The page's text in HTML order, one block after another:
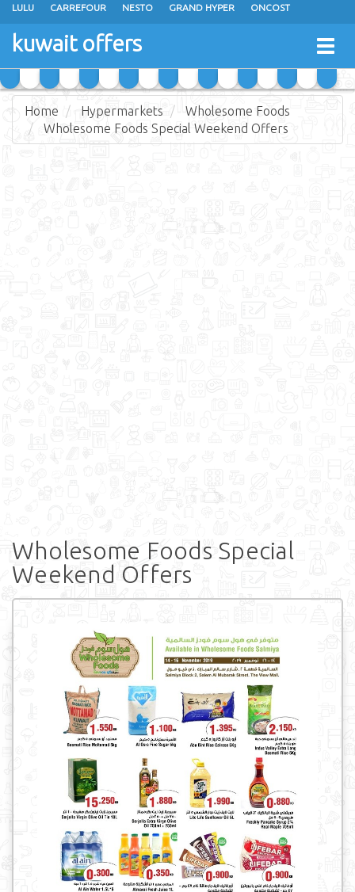
LULU CARREFOUR NESTO GRAND HYPER ONCOST
THE SULTAN CENTER
RAMEZ MONOPRIX GULFMART
COSTO SUPERMARKET MEGA MART MARKET DAY FRESH
kuwait offers
Home Hypermarkets
Wholesome Foods
Wholesome Foods Special Weekend Offers
Wholesome Foods Special
Weekend Offers